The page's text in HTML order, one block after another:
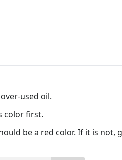
used oil.
color first.
be a red color. If it is not,